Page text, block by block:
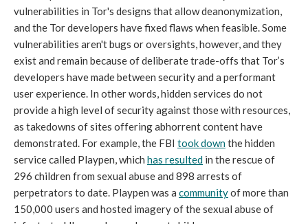
vulnerabilities in Tor's designs that allow deanonymization,
and the Tor developers have fixed flaws when feasible. Some
vulnerabilities aren't bugs or oversights, however, and they
exist and remain because of deliberate trade-offs that Tor’s
developers have made between security and a performant
user experience. In other words, hidden services do not
provide a high level of security against those with resources,
as takedowns of sites offering abhorrent content have
demonstrated. For example, the FBI took downthe hidden
service called Playpen, which has resulted in the rescue of
296 children from sexual abuse and 898 arrests of
perpetrators to date. Playpen was a communityof more than
150,000 users and hosted imagery of the sexual abuse of